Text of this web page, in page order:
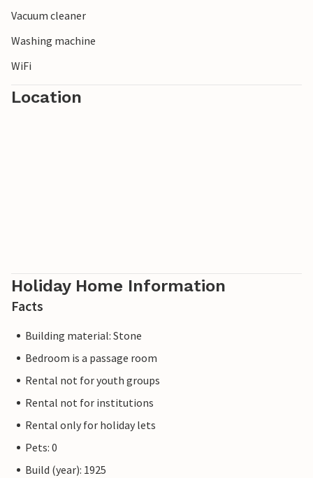
Vacuum cleaner
Washing machine
WiFi
Location
Holiday Home Information
Facts
Building material: Stone
Bedroom is a passage room
Rental not for youth groups
Rental not for institutions
Rental only for holiday lets
Pets: 0
Build (year): 1925